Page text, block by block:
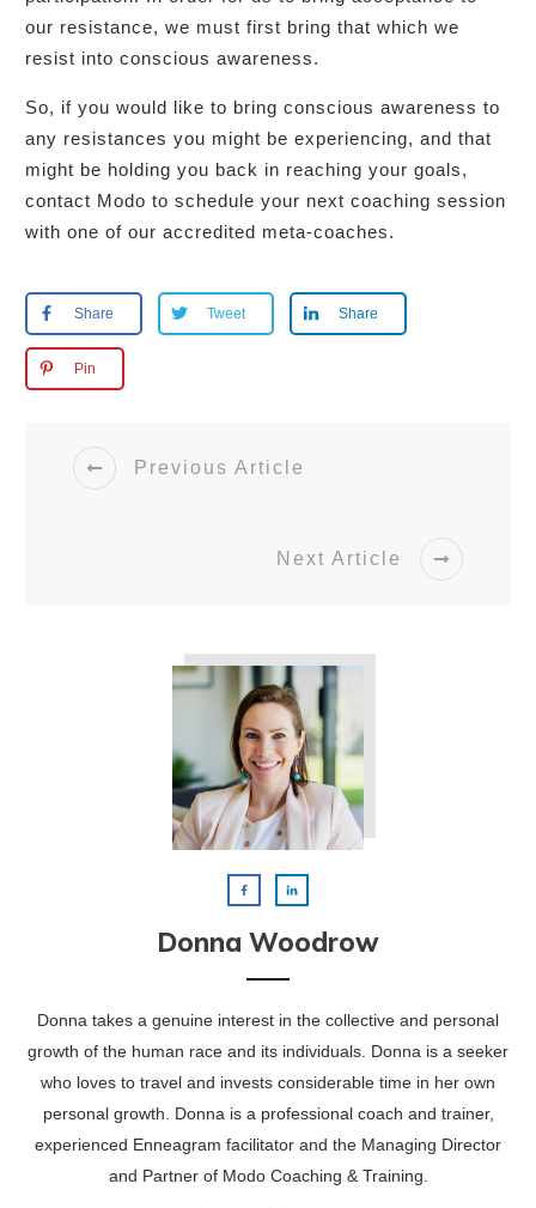
our resistance, we must first bring that which we
resist into conscious awareness.
So, if you would like to bring conscious awareness to
any resistances you might be experiencing, and that
might be holding you back in reaching your goals,
contact Modo to schedule your next coaching session
with one of our accredited meta-coaches.
Share Tweet Share
Pin
Previous Article
Next Article
Donna Woodrow
Donna takes a genuine interest in the collective and personal
growth of the human race and its individuals. Donna is a seeker
who loves to travel and invests considerable time in her own
personal growth. Donna is a professional coach and trainer,
experienced Enneagram facilitator and the Managing Director
and Partner of Modo Coaching & Training.